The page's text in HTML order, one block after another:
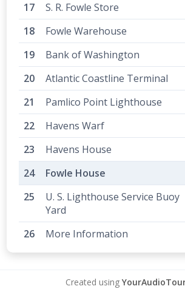
S. R. Fowle Store
Fowle Warehouse
Bank of Washington
Atlantic Coastline Terminal
Pamlico Point Lighthouse
Havens Warf
Havens House
Fowle House
U. S. Lighthouse Service Buoy
Yard
More Information
Created using